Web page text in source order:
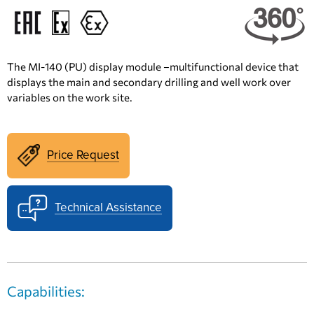
The MI-140 (PU) display module –multifunctional device that
displays the main and secondary drilling and well work over
variables on the work site.
Price Request
Technical Assistance
Capabilities: